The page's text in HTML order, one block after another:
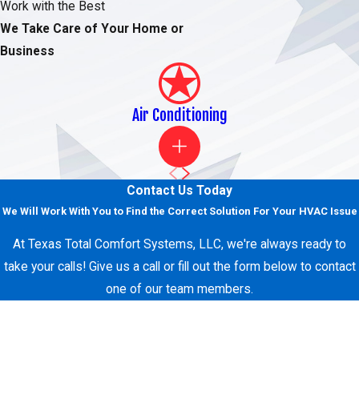
mother when her air conditioner suddenly breaks down.
Get in Touch with Our Experts Today!
For quality residential and commercial air conditioning,
heating, and refrigeration services around the Fort Worth
request services onlineor call(817) 438-1466
We proudly service all of Dallas-Fort Worth, including Parker
County and Tarrant County.
Work with the Best
We Take Care of Your Home or
Business
Air Conditioning
Contact Us Today
We Will Work With You to Find the Correct Solution For Your HVAC Issue
At Texas Total Comfort Systems, LLC, we're always ready to
take your calls! Give us a call or fill out the form below to contact
one of our team members.